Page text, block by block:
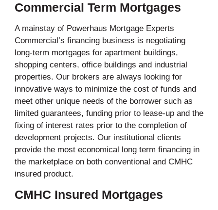
Commercial Term Mortgages
A mainstay of Powerhaus Mortgage Experts
Commercial’s financing business is negotiating
long-term mortgages for apartment buildings,
shopping centers, office buildings and industrial
properties. Our brokers are always looking for
innovative ways to minimize the cost of funds and
meet other unique needs of the borrower such as
limited guarantees, funding prior to lease-up and the
fixing of interest rates prior to the completion of
development projects. Our institutional clients
provide the most economical long term financing in
the marketplace on both conventional and CMHC
insured product.
CMHC Insured Mortgages